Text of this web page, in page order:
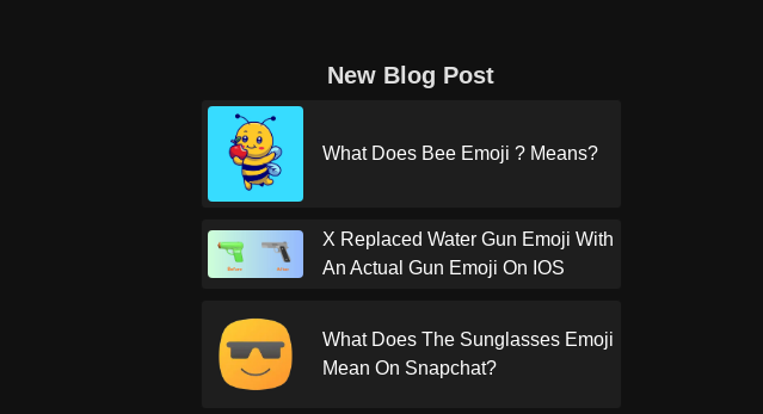
New Blog Post
What Does Bee Emoji ? Means?
X Replaced Water Gun Emoji With
An Actual Gun Emoji On IOS
What Does The Sunglasses Emoji
Mean On Snapchat?